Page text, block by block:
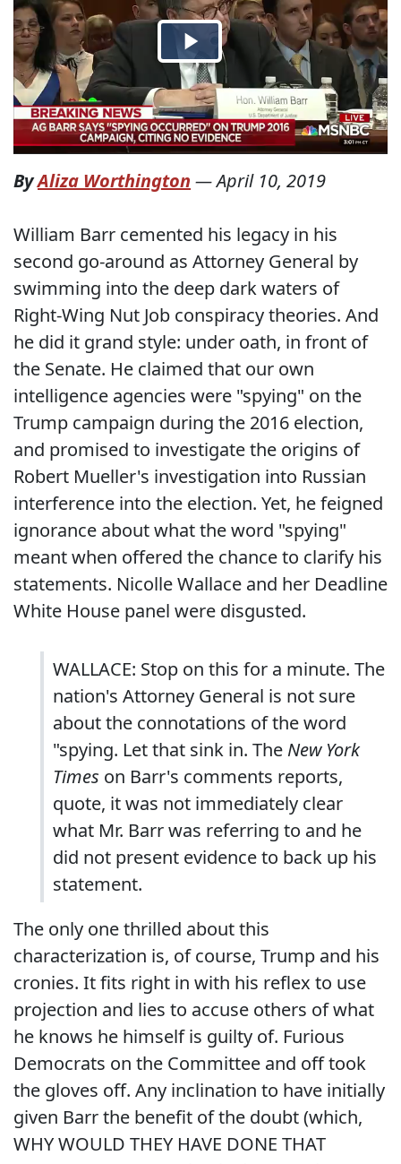
ByAliza Worthington —April 10, 2019
William Barr cemented his legacy in his
second go-around as Attorney General by
swimming into the deep dark waters of
Right-Wing Nut Job conspiracy theories. And
he did it grand style: under oath, in front of
the Senate. He claimed that our own
intelligence agencies were "spying" on the
Trump campaign during the 2016 election,
and promised to investigate the origins of
Robert Mueller's investigation into Russian
interference into the election. Yet, he feigned
ignorance about what the word "spying"
meant when offered the chance to clarify his
statements. Nicolle Wallace and her Deadline
White House panel were disgusted.
WALLACE: Stop on this for a minute. The
nation's Attorney General is not sure
about the connotations of the word
"spying. Let that sink in. The New York
Times on Barr's comments reports,
quote, it was not immediately clear
what Mr. Barr was referring to and he
did not present evidence to back up his
statement.
The only one thrilled about this
characterization is, of course, Trump and his
cronies. It fits right in with his reflex to use
projection and lies to accuse others of what
he knows he himself is guilty of. Furious
Democrats on the Committee and off took
the gloves off. Any inclination to have initially
given Barr the benefit of the doubt (which,
WHY WOULD THEY HAVE DONE THAT